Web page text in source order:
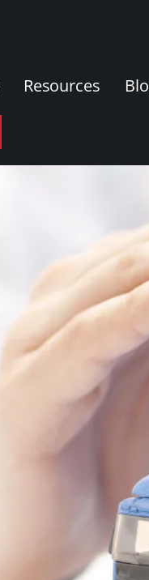
Resources